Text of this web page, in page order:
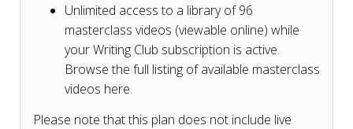
Unlimited access to a library of 96
masterclass videos (viewable online) while
your Writing Club subscription is active.
Browse the full listing of available masterclass
videos here.
Please note that this plan does not include live